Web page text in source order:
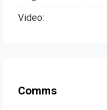
Video:
Comms